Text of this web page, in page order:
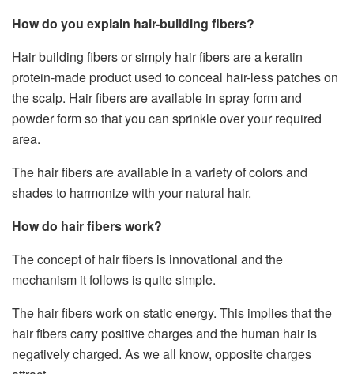
How do you explain hair-building fibers?
Hair building fibers or simply hair fibers are a keratin
protein-made product used to conceal hair-less patches on
the scalp. Hair fibers are available in spray form and
powder form so that you can sprinkle over your required
area.
The hair fibers are available in a variety of colors and
shades to harmonize with your natural hair.
How do hair fibers work?
The concept of hair fibers is innovational and the
mechanism it follows is quite simple.
The hair fibers work on static energy. This implies that the
hair fibers carry positive charges and the human hair is
negatively charged. As we all know, opposite charges